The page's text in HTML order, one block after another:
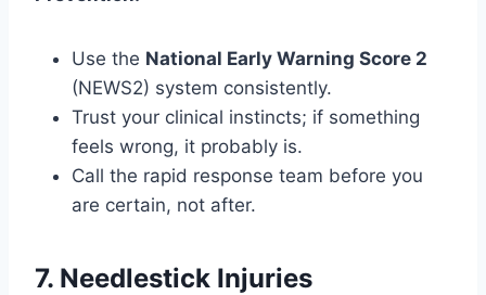
Use the National Early Warning Score 2
(NEWS2) system consistently.
Trust your clinical instincts; if something
feels wrong, it probably is.
Call the rapid response team before you
are certain, not after.
7. Needlestick Injuries